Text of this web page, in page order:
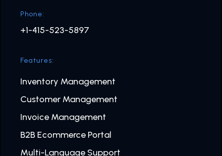
Phone:
+1-415-523-5897
Features:
Inventory Management
Customer Management
Invoice Management
B2B Ecommerce Portal
Multi-Language Support